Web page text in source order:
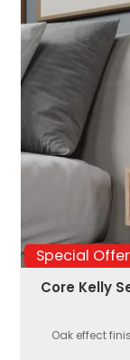
Special Offer
Core Kelly
Oak effect